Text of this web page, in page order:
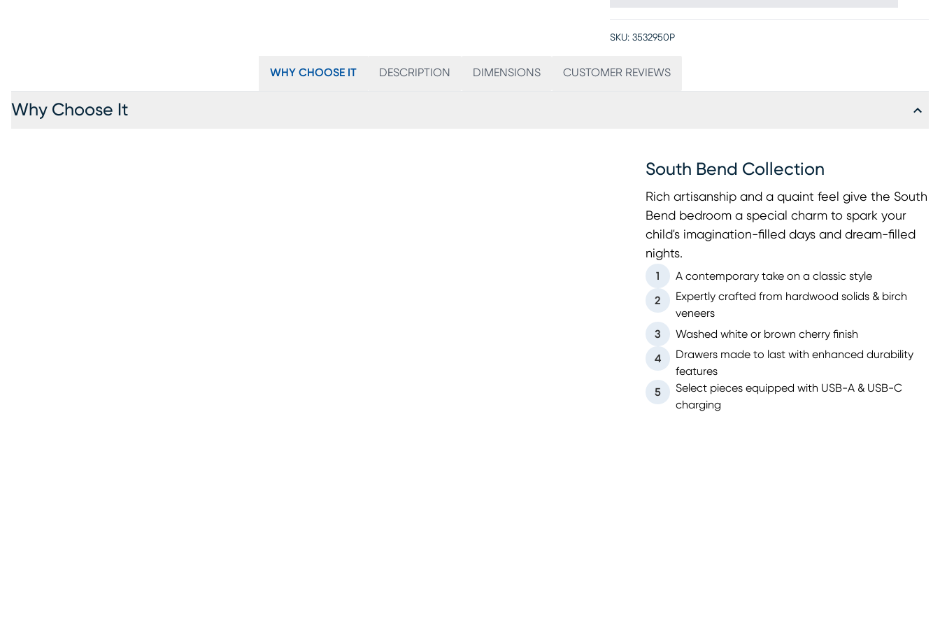
SKU: 3532950P
WHY CHOOSE IT DESCRIPTION DIMENSIONS CUSTOMER REVIEWS
Why Choose It
South Bend Collection
Rich artisanship and a quaint feel give the South
Bend bedroom a special charm to spark your
child's imagination-filled days and dream-filled
nights.
1 A contemporary take on a classic style
2
Expertly crafted from hardwood solids & birch
veneers
3
Washed white or brown cherry finish
4
Drawers made to last with enhanced durability
features
5
Select pieces equipped with USB-A & USB-C
charging